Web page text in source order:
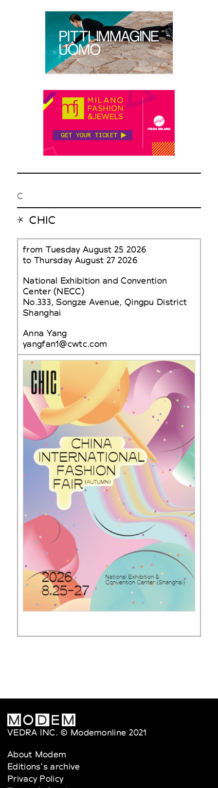
C
CHIC
from Tuesday August 25 2026
to Thursday August 27 2026
National Exhibition and Convention
Center (NECC)
No.333, Songze Avenue, Qingpu District
Shanghai
Anna Yang
yangfan1@cwtc.com
VEDRA INC. © Modemonline 2021
About Modem
Editions's archive
Privacy Policy